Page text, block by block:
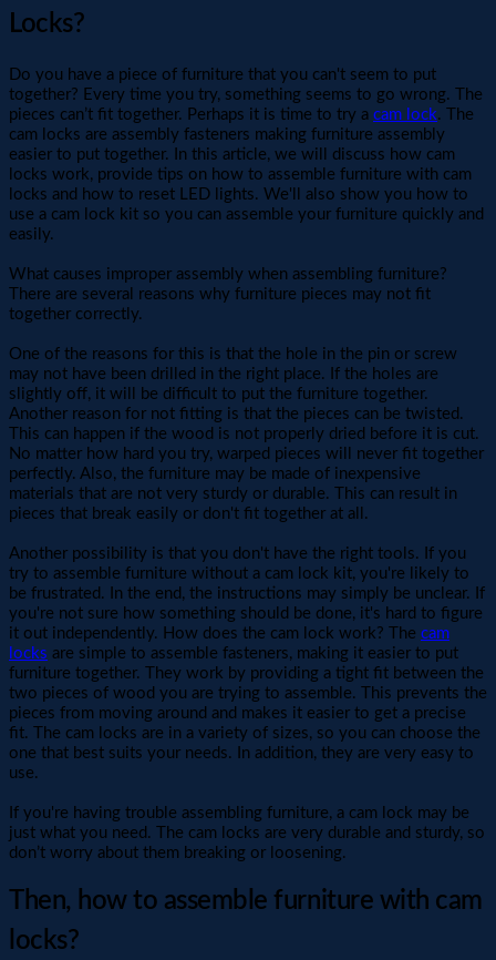
Locks?
Do you have a piece of furniture that you can't seem to put
together? Every time you try, something seems to go wrong. The
pieces can’t fit together. Perhaps it is time to try a cam lock. The
cam locks are assembly fasteners making furniture assembly
easier to put together. In this article, we will discuss how cam
locks work, provide tips on how to assemble furniture with cam
locks and how to reset LED lights. We'll also show you how to
use a cam lock kit so you can assemble your furniture quickly and
easily.
What causes improper assembly when assembling furniture?
There are several reasons why furniture pieces may not fit
together correctly.
One of the reasons for this is that the hole in the pin or screw
may not have been drilled in the right place. If the holes are
slightly off, it will be difficult to put the furniture together.
Another reason for not fitting is that the pieces can be twisted.
This can happen if the wood is not properly dried before it is cut.
No matter how hard you try, warped pieces will never fit together
perfectly. Also, the furniture may be made of inexpensive
materials that are not very sturdy or durable. This can result in
pieces that break easily or don't fit together at all.
Another possibility is that you don't have the right tools. If you
try to assemble furniture without a cam lock kit, you're likely to
be frustrated. In the end, the instructions may simply be unclear. If
you're not sure how something should be done, it's hard to figure
it out independently. How does the cam lock work? The cam
locks are simple to assemble fasteners, making it easier to put
furniture together. They work by providing a tight fit between the
two pieces of wood you are trying to assemble. This prevents the
pieces from moving around and makes it easier to get a precise
fit. The cam locks are in a variety of sizes, so you can choose the
one that best suits your needs. In addition, they are very easy to
use.
If you're having trouble assembling furniture, a cam lock may be
just what you need. The cam locks are very durable and sturdy, so
don’t worry about them breaking or loosening.
Then, how to assemble furniture with cam
locks?